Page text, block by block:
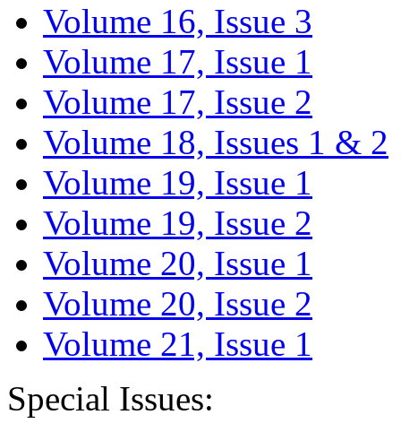
Volume 16, Issue 3
Volume 17, Issue 1
Volume 17, Issue 2
Volume 18, Issues 1 & 2
Volume 19, Issue 1
Volume 19, Issue 2
Volume 20, Issue 1
Volume 20, Issue 2
Volume 21, Issue 1
Special Issues: